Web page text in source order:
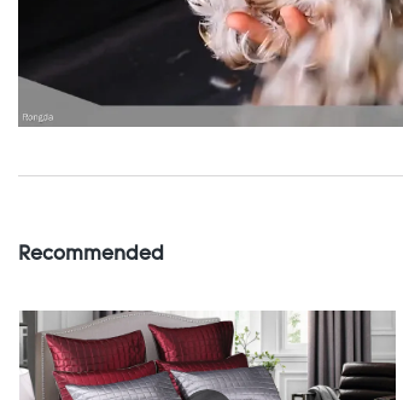
Recommended